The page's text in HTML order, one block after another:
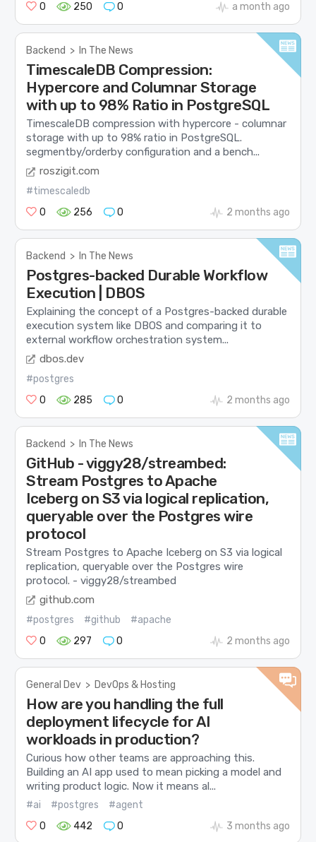
0
250 0 a month ago
Backend > In The News
TimescaleDB Compression:
Hypercore and Columnar Storage
with up to 98% Ratio in PostgreSQL
TimescaleDB compression with hypercore - columnar
storage with up to 98% ratio in PostgreSQL.
segmentby/orderby configuration and a bench...
roszigit.com
#timescaledb
0
256 0 2 months ago
Backend > In The News
Postgres-backed Durable Workflow
Execution | DBOS
Explaining the concept of a Postgres-backed durable
execution system like DBOS and comparing it to
external workflow orchestration system...
dbos.dev
#postgres
0
285 0 2 months ago
Backend > In The News
GitHub - viggy28/streambed:
Stream Postgres to Apache
Iceberg on S3 via logical replication,
queryable over the Postgres wire
protocol
Stream Postgres to Apache Iceberg on S3 via logical
replication, queryable over the Postgres wire
protocol. - viggy28/streambed
github.com
#postgres #github
#apache
0
297 0 2 months ago
General Dev > DevOps & Hosting
How are you handling the full
deployment lifecycle for AI
workloads in production?
Curious how other teams are approaching this.
Building an AI app used to mean picking a model and
writing product logic. Now it means al...
#ai #postgres
#agent
0
442 0 3 months ago